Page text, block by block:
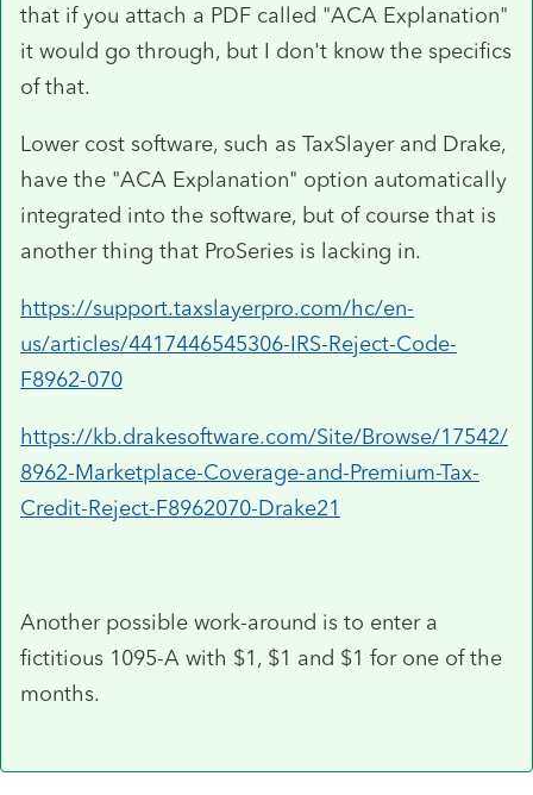
that if you attach a PDF called "ACA Explanation"
it would go through, but I don't know the specifics
of that.
Lower cost software, such as TaxSlayer and Drake,
have the "ACA Explanation" option automatically
integrated into the software, but of course that is
another thing that ProSeries is lacking in.
https://support.taxslayerpro.com/hc/en-
us/articles/4417446545306-IRS-Reject-Code-
F8962-070
https://kb.drakesoftware.com/Site/Browse/17542/
8962-Marketplace-Coverage-and-Premium-Tax-
Credit-Reject-F8962070-Drake21
Another possible work-around is to enter a
fictitious 1095-A with $1, $1 and $1 for one of the
months.